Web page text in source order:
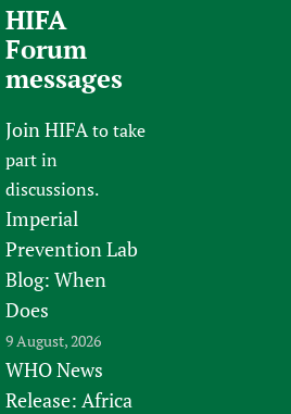
HIFA
Forum
messages
Join HIFAto take
part in
discussions.
Imperial
Prevention Lab
Blog: When
Does
9 August, 2026
WHO News
Release: Africa